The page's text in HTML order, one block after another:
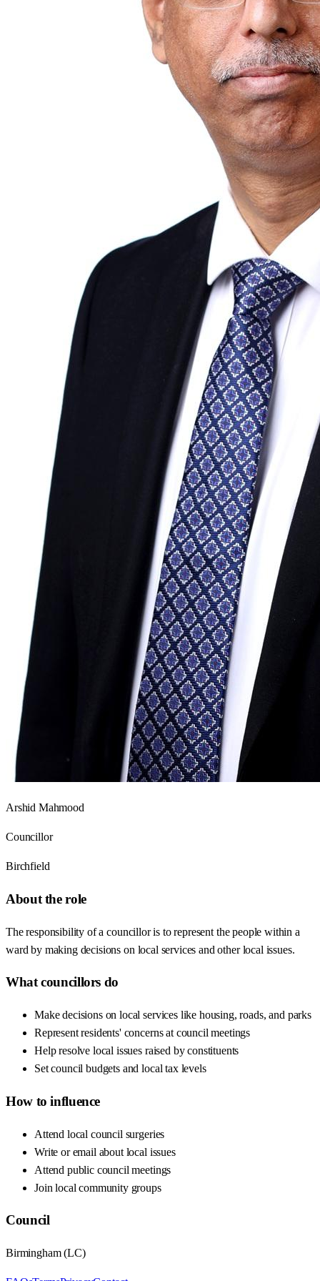
Arshid Mahmood
Councillor
Birchfield
About the role
The responsibility of a councillor is to represent the people within a
ward by making decisions on local services and other local issues.
What councillors do
Make decisions on local services like housing, roads, and parks
Represent residents' concerns at council meetings
Help resolve local issues raised by constituents
Set council budgets and local tax levels
How to influence
Attend local council surgeries
Write or email about local issues
Attend public council meetings
Join local community groups
Council
Birmingham(LC)